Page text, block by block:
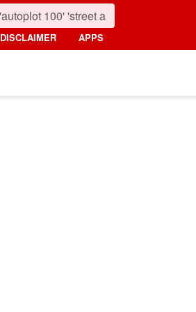
DISCLAIMER APPS